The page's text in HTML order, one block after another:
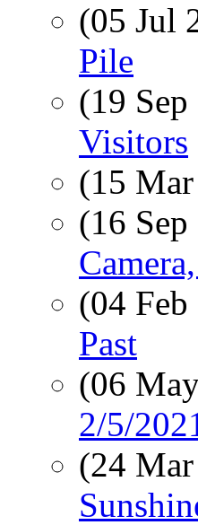
(05 Jul
Pile
(19
Visitors
(15
(16
(04
Past
(06
2/5/
(24